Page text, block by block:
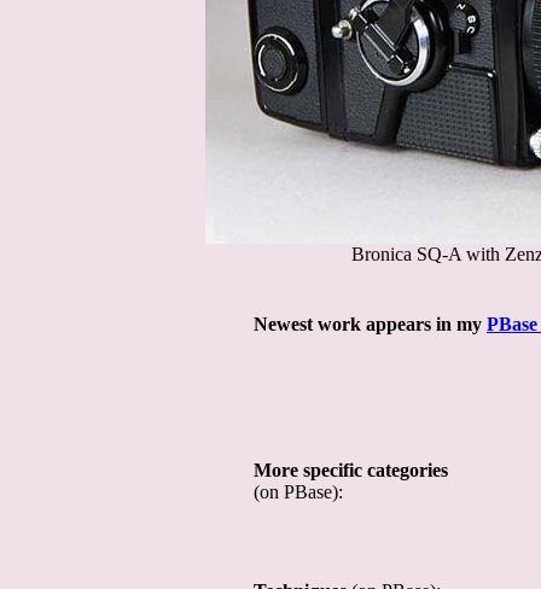
Bronica SQ-A with
Newest work appears in my
More specific categories
(on PBase):